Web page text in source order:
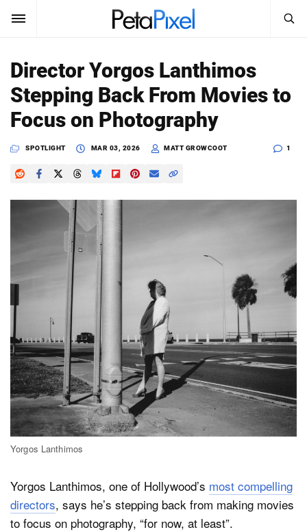
SUBSCRIBE
News
Reviews
Dark Mode
Search
PetaPixel
SEARCH
Director Yorgos Lanthimos
Stepping Back From Movies to
Focus on Photography
SPOTLIGHT MAR 03, 2026 MATT GROWCOOT 1
Yorgos Lanthimos
Yorgos Lanthimos, one of Hollywood’s most compelling
directors, says he’s stepping back from making movies
to focus on photography, “for now, at least”.